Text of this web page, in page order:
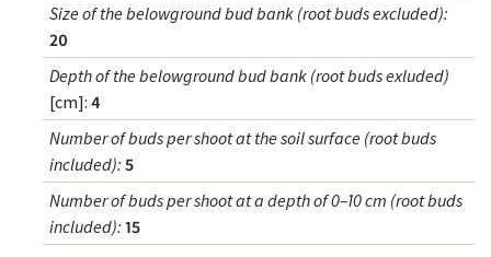
Size of the belowground bud bank (root buds excluded):
20
Depth of the belowground bud bank (root buds exluded)
[cm]: 4
Number of buds per shoot at the soil surface (root buds
included): 5
Number of buds per shoot at a depth of 0–10 cm (root buds
included): 15